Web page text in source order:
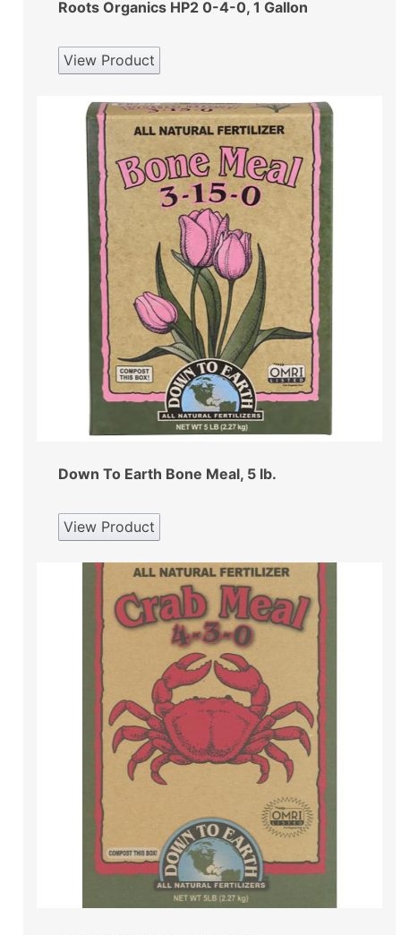
Roots Organics HP2 0-4-0, 1 Gallon
View Product
Down To Earth Bone Meal, 5 lb.
View Product